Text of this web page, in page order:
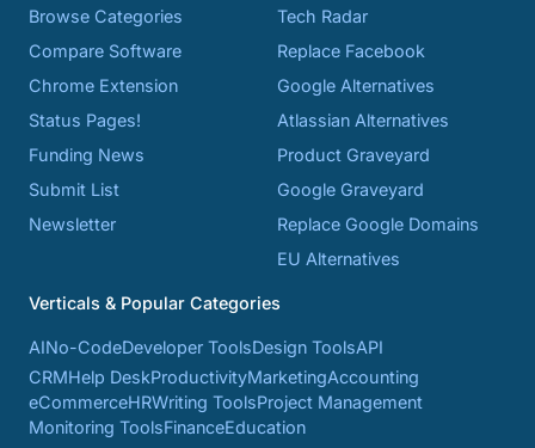
Browse Categories
Compare Software
Chrome Extension
Status Pages!
Funding News
Submit List
Newsletter
Tech Radar
Replace Facebook
Google Alternatives
Atlassian Alternatives
Product Graveyard
Google Graveyard
Replace Google Domains
EU Alternatives
Verticals & Popular Categories
AINo-CodeDeveloper ToolsDesign ToolsAPI
CRMHelp DeskProductivityMarketingAccounting
eCommerceHRWriting ToolsProject Management
Monitoring ToolsFinanceEducation